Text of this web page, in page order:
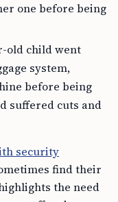
one before being
old child went
system,
before being
suffered cuts and
security
find their
the need